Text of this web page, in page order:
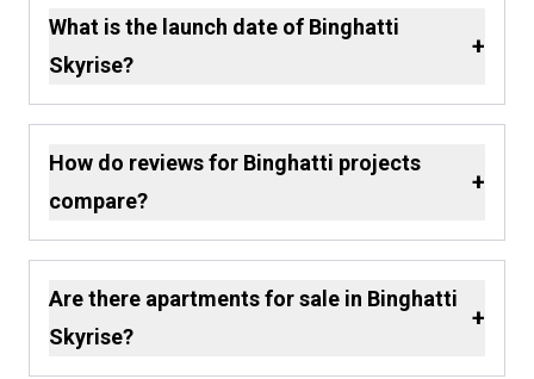
What is the launch date of Binghatti
Skyrise?
+
How do reviews for Binghatti projects
compare?
+
Are there apartments for sale in Binghatti
Skyrise?
+